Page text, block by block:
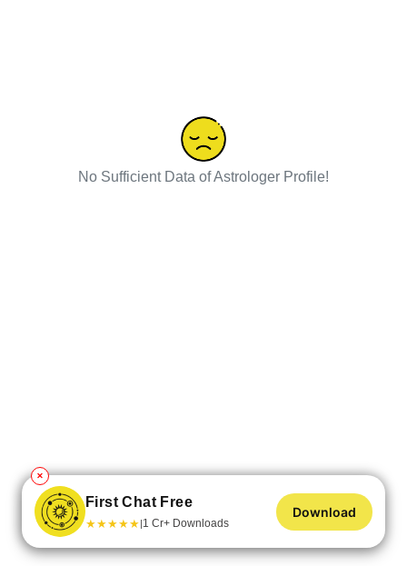
No Sufficient Data of Astrologer Profile!
✕
First Chat Free
★★★★★|1 Cr+ Downloads
Download